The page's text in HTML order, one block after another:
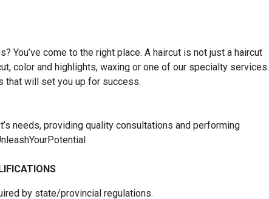
You’ve come to the right place. A haircut is not just a haircut
color and highlights, waxing or one of our specialty services.
that will set you up for success.
needs, providing quality consultations and performing
by state/provincial regulations.